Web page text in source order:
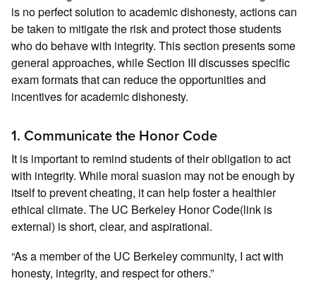
is no perfect solution to academic dishonesty, actions can
be taken to mitigate the risk and protect those students
who do behave with integrity. This section presents some
general approaches, while Section III discusses specific
exam formats that can reduce the opportunities and
incentives for academic dishonesty.
1. Communicate the Honor Code
It is important to remind students of their obligation to act
with integrity. While moral suasion may not be enough by
itself to prevent cheating, it can help foster a healthier
ethical climate. The UC Berkeley Honor Code(link is
external) is short, clear, and aspirational.
“As a member of the UC Berkeley community, I act with
honesty, integrity, and respect for others.”